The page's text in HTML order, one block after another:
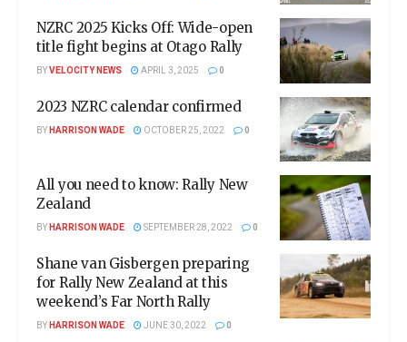
NZRC 2025 Kicks Off: Wide-open
title fight begins at Otago Rally
BYVELOCITY NEWS APRIL 3, 2025 0
2023 NZRC calendar confirmed
BYHARRISON WADE OCTOBER 25, 2022 0
All you need to know: Rally New
Zealand
BYHARRISON WADE SEPTEMBER 28, 2022 0
Shane van Gisbergen preparing
for Rally New Zealand at this
weekend’s Far North Rally
BYHARRISON WADE JUNE 30, 2022 0